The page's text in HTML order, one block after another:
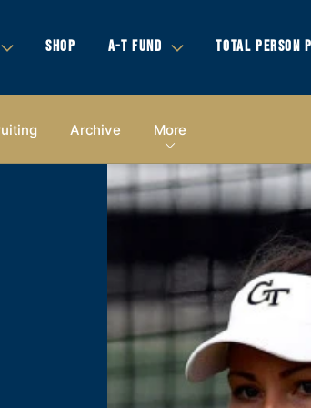
SHOP A-T FUND TOTAL PERSON
Archive More